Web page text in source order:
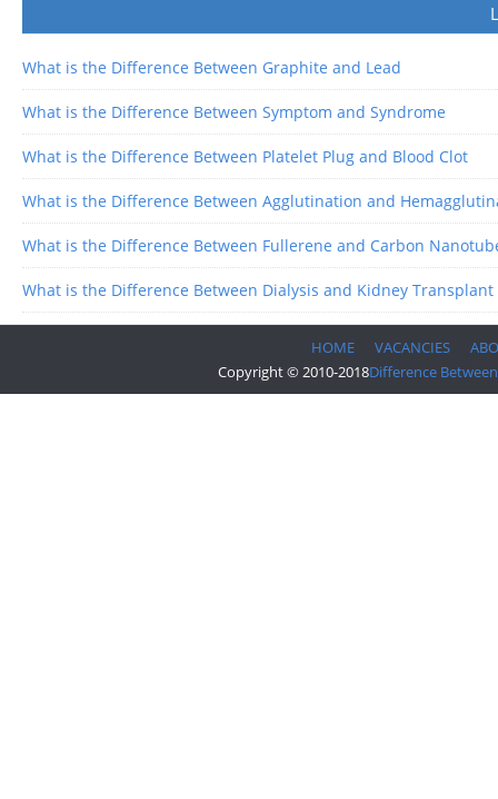
What is the Difference Between Graphite and Lead
What is the Difference Between Symptom and Syndrome
What is the Difference Between Platelet Plug and Blood Clot
What is the Difference Between Agglutination and
What is the Difference Between Fullerene and Carbon
What is the Difference Between Dialysis and Kidney Transplant
HOME VACANCIES
Copyright © 2010-2018Difference Between